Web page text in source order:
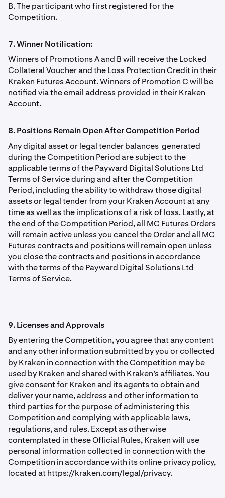
B. The participant who first registered for the
Competition.
7. Winner Notiﬁcation:
Winners of Promotions A and B will receive the Locked
Collateral Voucher and the Loss Protection Credit in their
Kraken Futures Account. Winners of Promotion C will be
notiﬁed via the email address provided in their Kraken
Account.
8. Positions Remain Open After Competition Period
Any digital asset or legal tender balances generated
during the Competition Period are subject to the
applicable terms of the Payward Digital Solutions Ltd
Terms of Service during and after the Competition
Period, including the ability to withdraw those digital
assets or legal tender from your Kraken Account at any
time as well as the implications of a risk of loss. Lastly, at
the end of the Competition Period, all MC Futures Orders
will remain active unless you cancel the Order and all MC
Futures contracts and positions will remain open unless
you close the contracts and positions in accordance
with the terms of the Payward Digital Solutions Ltd
Terms of Service.
9. Licenses and Approvals
By entering the Competition, you agree that any content
and any other information submitted by you or collected
by Kraken in connection with the Competition may be
used by Kraken and shared with Kraken’s afﬁliates. You
give consent for Kraken and its agents to obtain and
deliver your name, address and other information to
third parties for the purpose of administering this
Competition and complying with applicable laws,
regulations, and rules. Except as otherwise
contemplated in these Ofﬁcial Rules, Kraken will use
personal information collected in connection with the
Competition in accordance with its online privacy policy,
located at https://kraken.com/legal/privacy.